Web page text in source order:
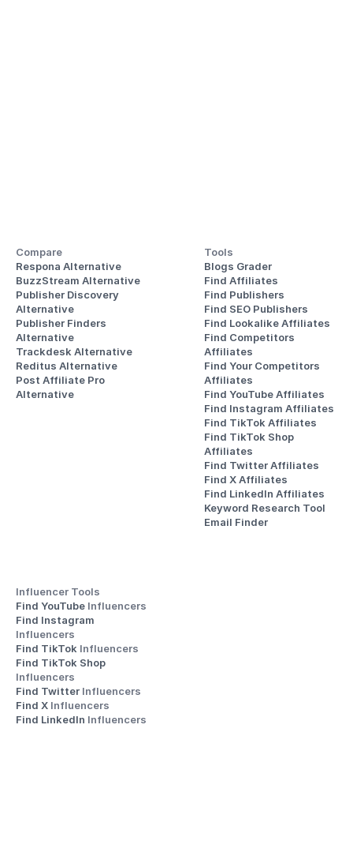
Compare
Respona Alternative
BuzzStream Alternative
Publisher Discovery
Alternative
Publisher Finders
Alternative
Trackdesk Alternative
Reditus Alternative
Post Affiliate Pro
Alternative
Tools
Blogs Grader
Find Affiliates
Find Publishers
Find SEO Publishers
Find Lookalike Affiliates
Find Competitors
Affiliates
Find Your Competitors
Affiliates
Find YouTube Affiliates
Find Instagram Affiliates
Find TikTok Affiliates
Find TikTok Shop
Affiliates
Find Twitter Affiliates
Find X Affiliates
Find LinkedIn Affiliates
Keyword Research Tool
Email Finder
Influencer Tools
Find YouTube Influencers
Influencers
Find TikTok Influencers
Influencers
Find Twitter Influencers
Find X Influencers
Find LinkedIn Influencers